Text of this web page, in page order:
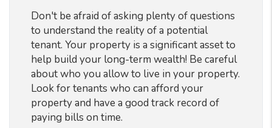
Don't be afraid of asking plenty of questions
to understand the reality of a potential
tenant. Your property is a significant asset to
help build your long-term wealth! Be careful
about who you allow to live in your property.
Look for tenants who can afford your
property and have a good track record of
paying bills on time.